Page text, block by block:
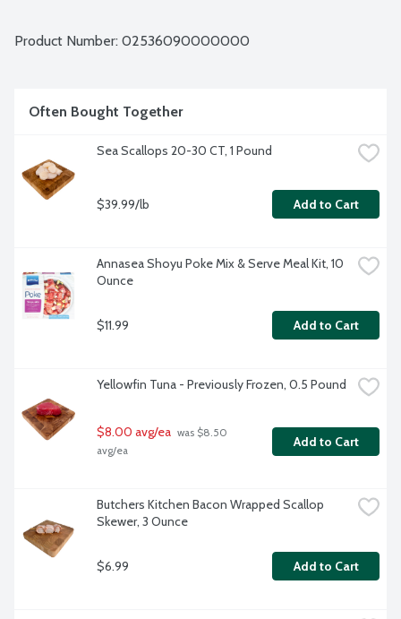
seasonings to create a memorable seafood feast. Average
Product Number: 02536090000000
Often Bought Together
Sea Scallops 20-30 CT, 1 Pound
$39.99/lb Add to Cart
Annasea Shoyu Poke Mix & Serve Meal Kit, 10
Ounce
$11.99 Add to Cart
Yellowfin Tuna - Previously Frozen, 0.5 Pound
$8.00 avg/ea was $8.50
avg/ea
Add to Cart
Butchers Kitchen Bacon Wrapped Scallop
Skewer, 3 Ounce
$6.99 Add to Cart